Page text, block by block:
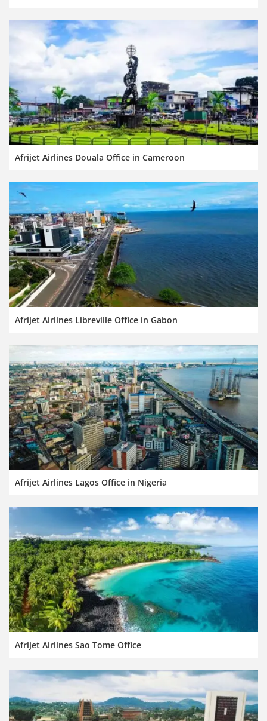
Afrijet Airlines Douala Office in Cameroon
Afrijet Airlines Libreville Office in Gabon
Afrijet Airlines Lagos Office in Nigeria
Afrijet Airlines Sao Tome Office